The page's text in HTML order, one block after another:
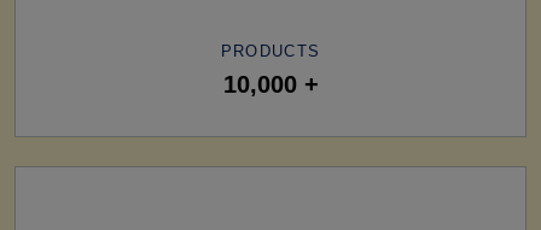
PRODUCTS
10,000 +